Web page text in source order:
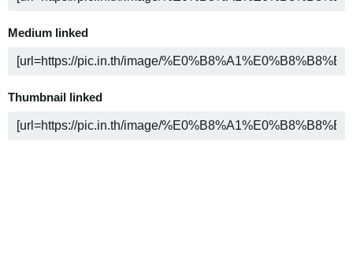
Medium linked
Thumbnail linked